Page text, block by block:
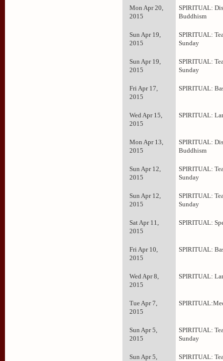
Mon Apr 20,
2015
SPIRITUAL:
Buddhism
Sun Apr 19,
2015
SPIRITUAL:
Sunday
Sun Apr 19,
2015
SPIRITUAL:
Sunday
Fri Apr 17,
2015
SPIRITUAL:
Wed Apr 15,
2015
SPIRITUAL:
Mon Apr 13,
2015
SPIRITUAL:
Buddhism
Sun Apr 12,
2015
SPIRITUAL:
Sunday
Sun Apr 12,
2015
SPIRITUAL:
Sunday
Sat Apr 11,
2015
SPIRITUAL:
Fri Apr 10,
2015
SPIRITUAL:
Wed Apr 8,
2015
SPIRITUAL:
Tue Apr 7,
2015
Sun Apr 5,
2015
SPIRITUAL:
Sunday
Sun Apr 5,
SPIRITUAL: